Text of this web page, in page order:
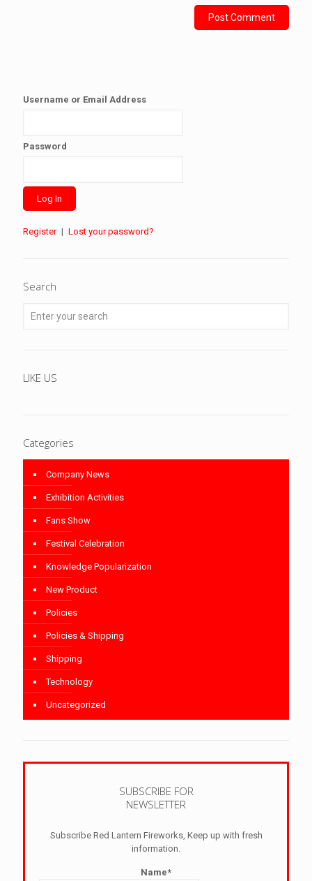
Username or Email Address
Password
Register | Lost your password?
Search
LIKE US
Categories
Company News
Exhibition Activities
Fans Show
Festival Celebration
Knowledge Popularization
New Product
Policies
Policies & Shipping
Shipping
Technology
Uncategorized
SUBSCRIBE FOR
NEWSLETTER
Subscribe Red Lantern Fireworks, Keep up with fresh
information.
Name*